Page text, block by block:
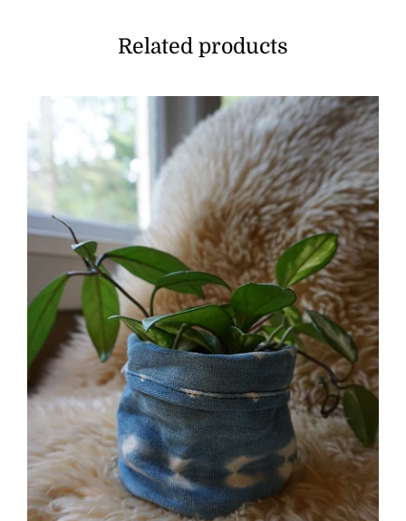
Related products